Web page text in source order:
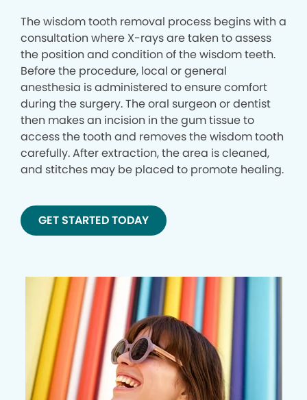
The wisdom tooth removal process begins with a
consultation where X-rays are taken to assess
the position and condition of the wisdom teeth.
Before the procedure, local or general
anesthesia is administered to ensure comfort
during the surgery. The oral surgeon or dentist
then makes an incision in the gum tissue to
access the tooth and removes the wisdom tooth
carefully. After extraction, the area is cleaned,
and stitches may be placed to promote healing.
GET STARTED TODAY